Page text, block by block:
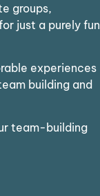
groups,
just a purely fun
experiences
building and
team-building